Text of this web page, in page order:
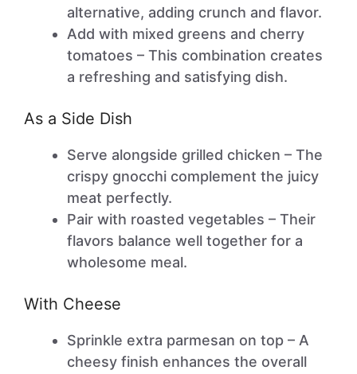
alternative, adding crunch and flavor.
Add with mixed greens and cherry
tomatoes – This combination creates
a refreshing and satisfying dish.
As a Side Dish
Serve alongside grilled chicken – The
crispy gnocchi complement the juicy
meat perfectly.
Pair with roasted vegetables – Their
flavors balance well together for a
wholesome meal.
With Cheese
Sprinkle extra parmesan on top – A
cheesy finish enhances the overall